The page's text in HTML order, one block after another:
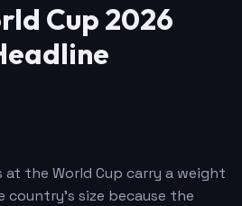
Cup 2026
at the World Cup carry a weight
size because the